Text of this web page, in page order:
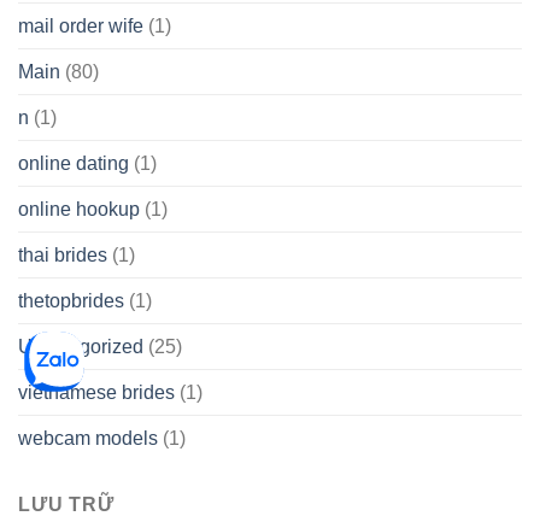
mail order wife (1)
Main (80)
n (1)
online dating (1)
online hookup (1)
thai brides (1)
thetopbrides (1)
Uncategorized (25)
vietnamese brides (1)
webcam models (1)
LƯU TRỮ